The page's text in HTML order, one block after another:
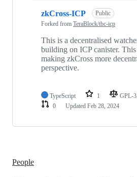
zkCross-ICP
Public
Forked from TeraBlock/tbc-icp
This is a decentralised
building on ICP canister.
making zkCross more
perspective.
TypeScript 1 GPL-
0
Updated Feb 28, 2024
People